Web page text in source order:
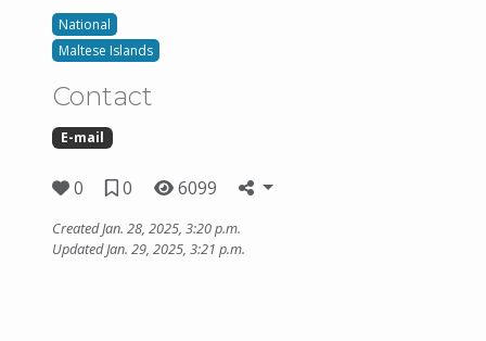
National
Maltese Islands
Contact
E-mail
0 0 6099
Created Jan. 28, 2025, 3:20 p.m.
Updated Jan. 29, 2025, 3:21 p.m.